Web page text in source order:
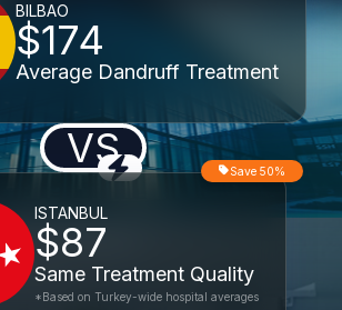
BILBAO
$174
Average Dandruff Treatment
VS
ISTANBUL
$87
Same Treatment Quality
Save 50%
*Based on Turkey-wide hospital averages